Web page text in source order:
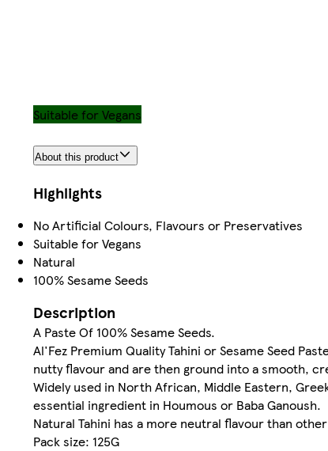
Suitable for Vegans
About this product
Highlights
No Artificial Colours, Flavours or Preservatives
Suitable for Vegans
Natural
100% Sesame Seeds
Description
A Paste Of 100% Sesame Seeds.
Al'Fez Premium Quality Tahini or Sesame Seed
nutty flavour and are then ground into a smooth,
Widely used in North African, Middle Eastern,
essential ingredient in Houmous or Baba Ganoush.​
Natural Tahini has a more neutral flavour than
Pack size: 125G